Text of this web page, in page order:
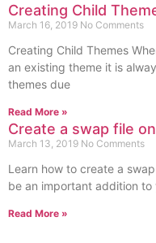
Creating Child
March 16, 2019 No Comments
Creating Child Themes
an existing theme it is
themes due
Read More »
Create a swap file
March 13, 2019 No Comments
Learn how to create a
be an important addition to
Read More »